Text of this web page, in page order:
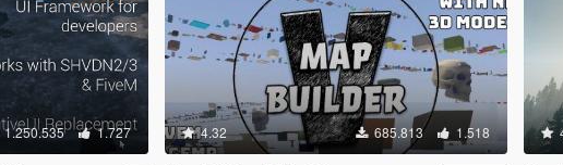
1.250.535 1.727 4.32 685.813 1.518